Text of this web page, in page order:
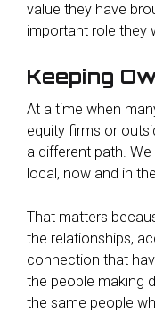
value they have
important role they
Keeping
At a time when
equity firms or
a different path.
local, now and in
That matters
the relationships,
connection that
the people making
the same people